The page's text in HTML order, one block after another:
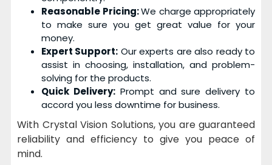
Reasonable Pricing:We charge appropriately
to make sure you get great value for your
money.
Expert Support: Our experts are also ready to
assist in choosing, installation, and problem-
solving for the products.
Quick Delivery:Prompt and sure delivery to
accord you less downtime for business.
With Crystal Vision Solutions, you are guaranteed
reliability and efficiency to give you peace of
mind.